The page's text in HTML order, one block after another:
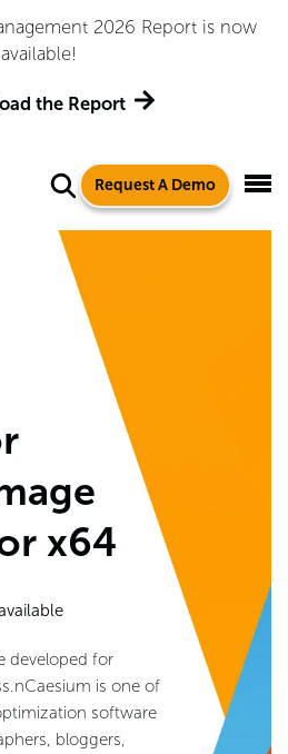
2026 Report is now
available!
the Report
Request A Demo
x64
developed for
is one of
software
bloggers,